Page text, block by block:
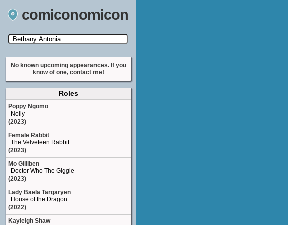
comiconomicon
Search by Comic Convention, actor, film, TV
show, video game, state, or story universe.
No known upcoming appearances. If you
know of one, contact me!
Roles
Poppy Ngomo
Nolly
(2023)
Female Rabbit
The Velveteen Rabbit
(2023)
Mo Gilliben
Doctor Who The Giggle
(2023)
Lady Baela Targaryen
House of the Dragon
(2022)
Kayleigh Shaw